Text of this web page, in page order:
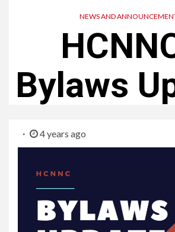
NEWS AND
Bylaws
4 years ago